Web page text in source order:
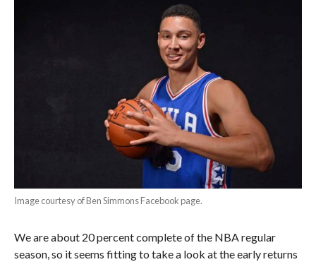
Image courtesy of Ben Simmons Facebook page.
We are about 20 percent complete of the NBA regular
season, so it seems fitting to take a look at the early returns